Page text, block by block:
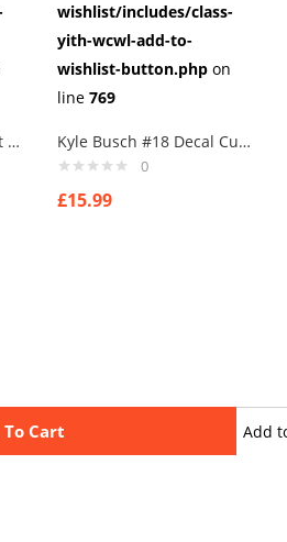
Cart Add
Joey Logano #20 Helmet Cufflinks
wishlist/includes/class-
yith-wcwl-add-to-
wishlist-button.php on
line 769
Kyle Busch #18 Decal Cufflinks
0
£15.99